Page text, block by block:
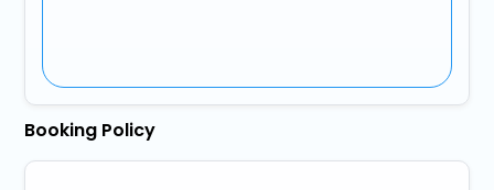
Booking Policy